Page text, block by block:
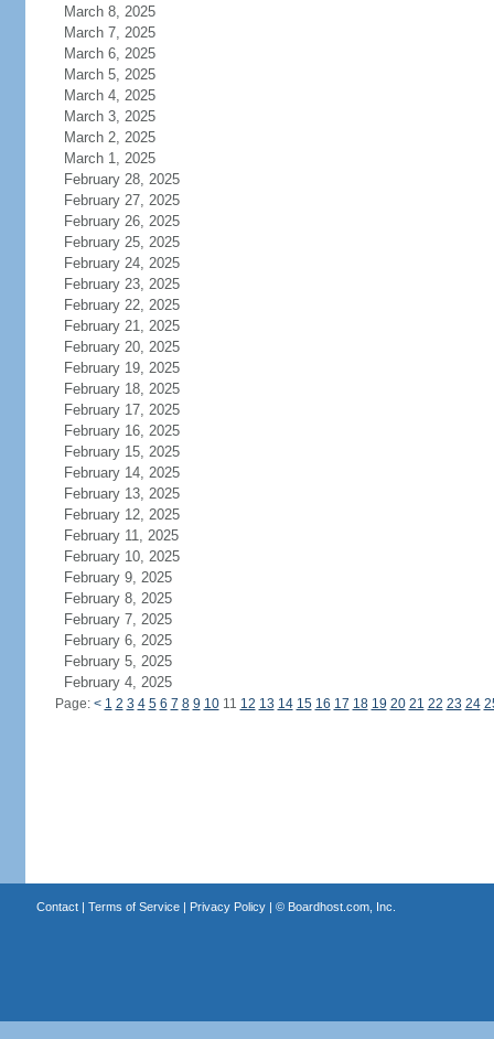
March 8, 2025
March 7, 2025
March 6, 2025
March 5, 2025
March 4, 2025
March 3, 2025
March 2, 2025
March 1, 2025
February 28, 2025
February 27, 2025
February 26, 2025
February 25, 2025
February 24, 2025
February 23, 2025
February 22, 2025
February 21, 2025
February 20, 2025
February 19, 2025
February 18, 2025
February 17, 2025
February 16, 2025
February 15, 2025
February 14, 2025
February 13, 2025
February 12, 2025
February 11, 2025
February 10, 2025
February 9, 2025
February 8, 2025
February 7, 2025
February 6, 2025
February 5, 2025
February 4, 2025
Page: < 1 2 3 4 5 6 7 8 9 1011 12 13 14 15 16 17 18 19 20 21 22 23 24
Contact| Terms of Service| Privacy Policy| © Boardhost.com, Inc.